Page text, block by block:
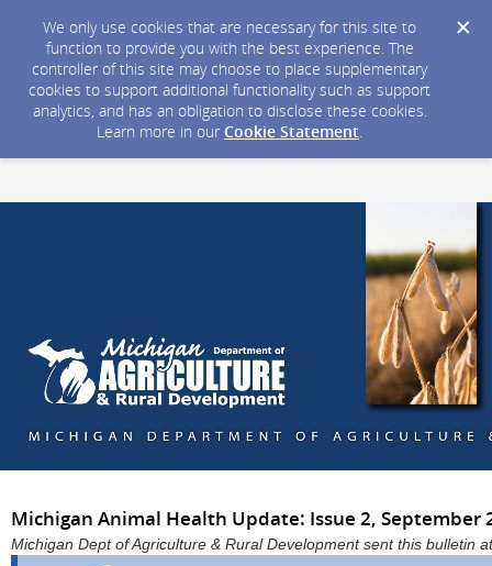
We only use cookies that are necessary for this site to
function to provide you with the best experience. The
controller of this site may choose to place supplementary
cookies to support additional functionality such as support
analytics, and has an obligation to disclose these cookies.
Learn more in our Cookie Statement.
Michigan Animal Health Update: Issue 2, September
Michigan Dept of Agriculture & Rural Development sent this bulletin